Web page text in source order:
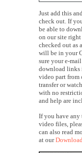
Just add this
check out. If
be able to
on our site
checked out as
will be in your
sure your e-
download links
video part from
transfer or
with no
and help are
If you have
video files,
can also read
at our